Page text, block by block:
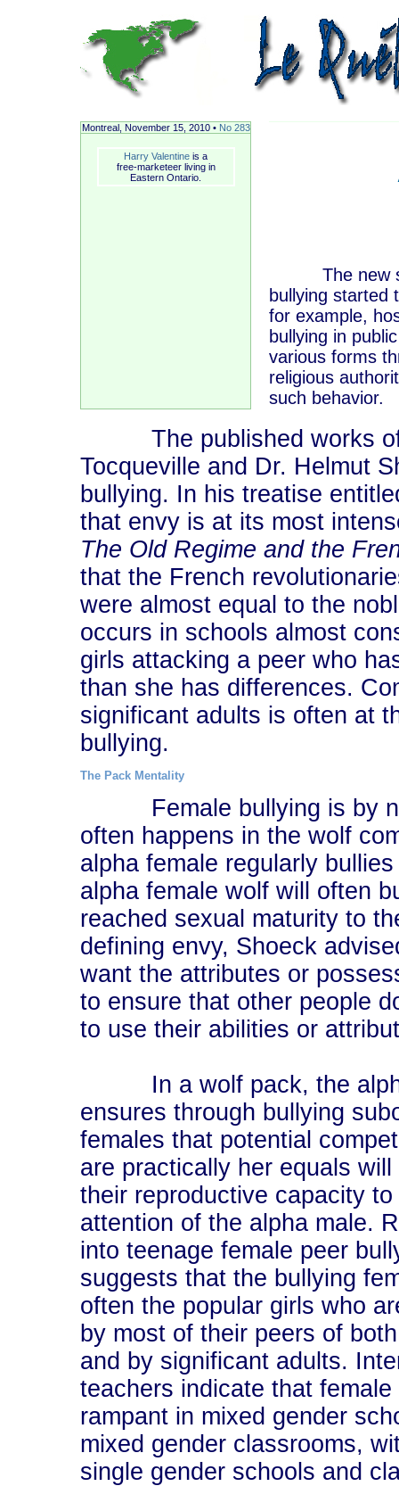
Montreal, November 15, 2010 • No 283
Harry Valentine is a
free-marketeer living in
Eastern Ontario.
The new
bullying started
for example,
bullying in
various forms
religious
such behavior.
The published works of
Tocqueville and Dr. Helmut
bullying. In his treatise
that envy is at its most
The Old Regime and the
that the French
were almost equal to the
occurs in schools almost
girls attacking a peer who
than she has differences.
significant adults is often at
bullying.
The Pack Mentality
Female bullying is by no
often happens in the wolf
alpha female regularly
alpha female wolf will often
reached sexual maturity to
defining envy, Shoeck
want the attributes or
to ensure that other people
to use their abilities or
In a wolf pack, the
ensures through bullying
females that potential
are practically her equals
their reproductive capacity
attention of the alpha male.
into teenage female peer
suggests that the bullying
often the popular girls who
by most of their peers of
and by significant adults.
teachers indicate that
rampant in mixed gender
mixed gender classrooms,
single gender schools and